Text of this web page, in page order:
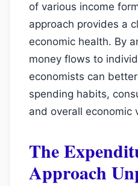
of various income
approach provides a
economic health. By
money flows to
economists can
spending habits,
and overall economic
The
Approach